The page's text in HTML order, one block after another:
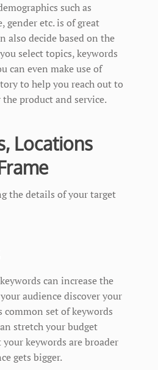
such as
gender etc. is of great
also decide based on the
select topics, keywords
can even make use of
to help you reach out to
product and service.
Locations
the details of your target
can increase the
audience discover your
common set of keywords
stretch your budget
keywords are broader
gets bigger.